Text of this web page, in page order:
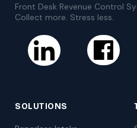
Front Desk Revenue Control
Collect more. Stress less.
SOLUTIONS